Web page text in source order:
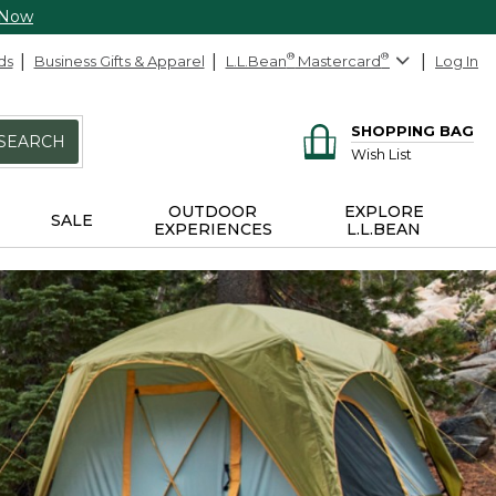
Business Gifts & Apparel L.L.Bean® Mastercard® Log In
SHOPPING BAG
Wish List
SALE
OUTDOOR
EXPERIENCES
EXPLORE
L.L.BEAN